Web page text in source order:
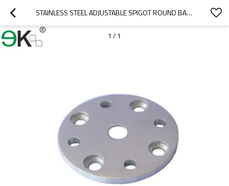
STAINLESS STEEL ADJUSTABLE SPIGOT ROUND BASE PLATE
1 / 1